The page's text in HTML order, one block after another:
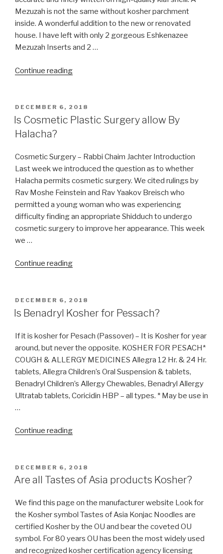
Mezuzah is not the same without kosher parchment
inside. A wonderful addition to the new or renovated
house. I have left with only 2 gorgeous Eshkenazee
Mezuzah Inserts and 2 …
Continue reading“Buy
(klaf)”
POSTED
ON
DECEMBER 6, 2018
Is Cosmetic Plastic Surgery allow By
Halacha?
Cosmetic Surgery – Rabbi Chaim Jachter Introduction
Last week we introduced the question as to whether
Halacha permits cosmetic surgery. We cited rulings by
Rav Moshe Feinstein and Rav Yaakov Breisch who
permitted a young woman who was experiencing
difficulty finding an appropriate Shidduch to undergo
cosmetic surgery to improve her appearance. This week
we …
Continue reading“Is
Surgery
allow
Halacha?”
POSTED
ON
DECEMBER 6, 2018
Is Benadryl Kosher for Pessach?
If it is kosher for Pesach (Passover) – It is Kosher for year
around, but never the opposite. KOSHER FOR PESACH*
COUGH & ALLERGY MEDICINES Allegra 12 Hr. & 24 Hr.
tablets, Allegra Children’s Oral Suspension & tablets,
Benadryl Children’s Allergy Chewables, Benadryl Allergy
Ultratab tablets, Coricidin HBP – all types. * May be use in
…
Continue reading“Is
for
Pessach?”
POSTED
ON
DECEMBER 6, 2018
Are all Tastes of Asia products Kosher?
We find this page on the manufacturer website Look for
the Kosher symbol Tastes of Asia Konjac Noodles are
certified Kosher by the OU and bear the coveted OU
symbol. For 80 years OU has been the most widely used
and recognized kosher certification agency licensing